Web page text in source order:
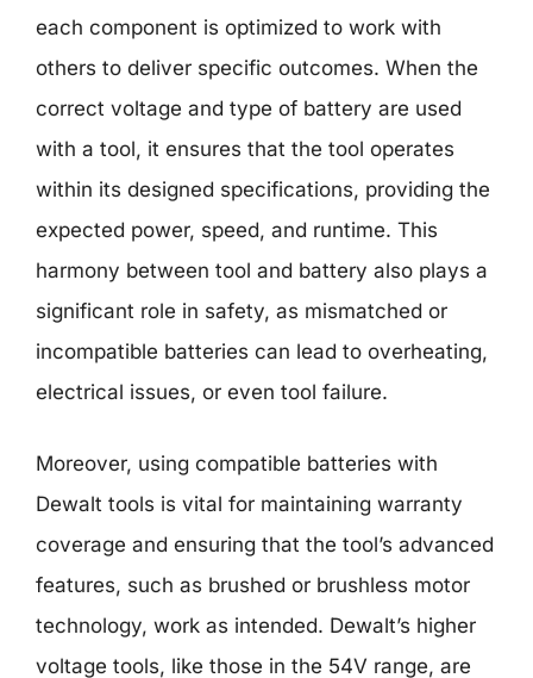
each component is optimized to work with
others to deliver specific outcomes. When the
correct voltage and type of battery are used
with a tool, it ensures that the tool operates
within its designed specifications, providing the
expected power, speed, and runtime. This
harmony between tool and battery also plays a
significant role in safety, as mismatched or
incompatible batteries can lead to overheating,
electrical issues, or even tool failure.
Moreover, using compatible batteries with
Dewalt tools is vital for maintaining warranty
coverage and ensuring that the tool’s advanced
features, such as brushed or brushless motor
technology, work as intended. Dewalt’s higher
voltage tools, like those in the 54V range, are